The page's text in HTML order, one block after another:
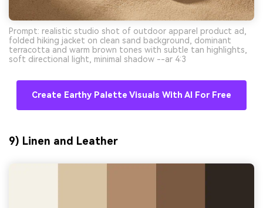
Prompt: realistic studio shot of outdoor apparel product ad,
folded hiking jacket on clean sand background, dominant
terracotta and warm brown tones with subtle tan highlights,
soft directional light, minimal shadow --ar 4:3
Create Earthy Palette Visuals With AI For Free
9) Linen and Leather